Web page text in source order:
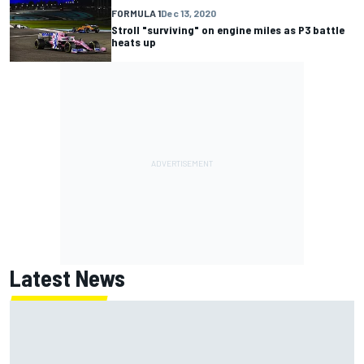
FORMULA 1Dec 13, 2020
Stroll "surviving" on engine miles as P3 battle
heats up
Latest News